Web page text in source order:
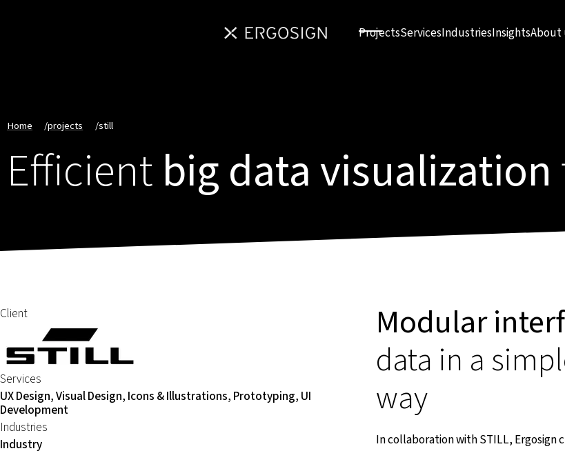
ProjectsServicesIndustriesInsightsAbout
Home /projects /still
Efficient big data visualization
Client
Services
UX Design, Visual Design, Icons & Illustrations, Prototyping, UI
Development
Industries
Industry
Modular
data in a
way
In collaboration with STILL, Ergosign